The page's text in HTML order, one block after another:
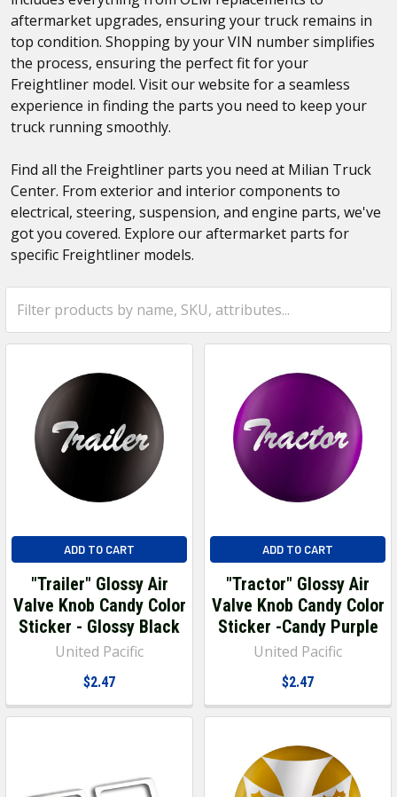
aftermarket upgrades, ensuring your truck remains in
top condition. Shopping by your VIN number simplifies
the process, ensuring the perfect fit for your
Freightliner model. Visit our website for a seamless
experience in finding the parts you need to keep your
truck running smoothly.
Find all the Freightliner parts you need at Milian Truck
Center. From exterior and interior components to
electrical, steering, suspension, and engine parts, we've
got you covered. Explore our aftermarket parts for
specific Freightliner models.
ADD TO CART
"Trailer" Glossy Air
Valve Knob Candy Color
Sticker - Glossy Black
United Pacific
$2.47
ADD TO CART
"Tractor" Glossy Air
Valve Knob Candy Color
Sticker -Candy Purple
United Pacific
$2.47